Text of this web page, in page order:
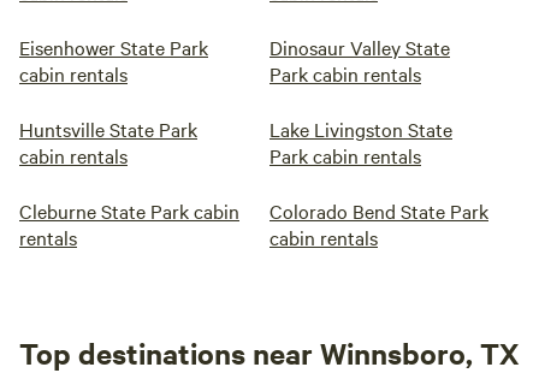
Eisenhower State Park
cabin rentals
Dinosaur Valley State
Park cabin rentals
Huntsville State Park
cabin rentals
Lake Livingston State
Park cabin rentals
Cleburne State Park cabin
rentals
Colorado Bend State Park
cabin rentals
Top destinations near Winnsboro, TX